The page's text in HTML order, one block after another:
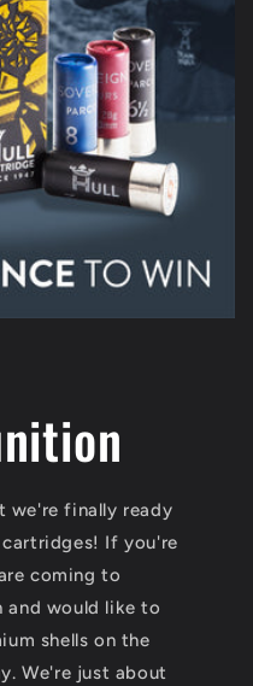
we're finally ready
If you're
coming to
would like to
shells on the
We're just about